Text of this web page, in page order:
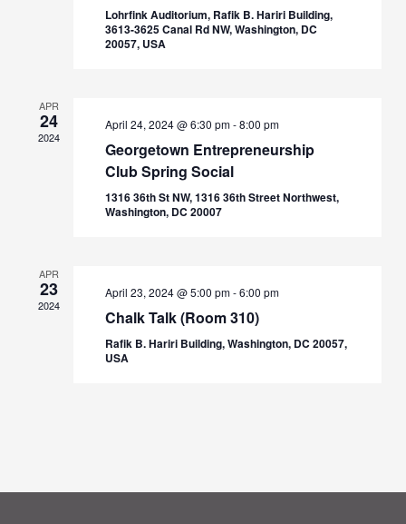
Lohrfink Auditorium, Rafik B. Hariri Building,
3613-3625 Canal Rd NW, Washington, DC
20057, USA
APR
24
2024
April 24, 2024 @ 6:30 pm-8:00 pm
Georgetown Entrepreneurship
Club Spring Social
1316 36th St NW, 1316 36th Street Northwest,
Washington, DC 20007
APR
23
2024
April 23, 2024 @ 5:00 pm-6:00 pm
Chalk Talk (Room 310)
Rafik B. Hariri Building, Washington, DC 20057,
USA